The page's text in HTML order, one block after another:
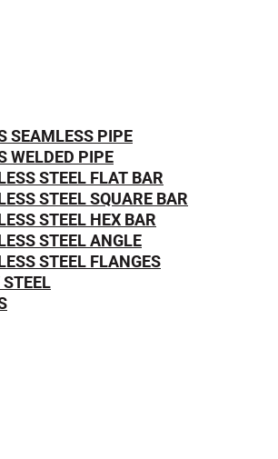
SEAMLESS PIPE
WELDED PIPE
STEEL FLAT BAR
STEEL SQUARE BAR
STEEL HEX BAR
STEEL ANGLE
STEEL FLANGES